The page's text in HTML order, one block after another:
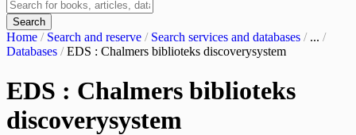
Search
Home / Search and reserve / Search services and databases / ... /
Databases /EDS : Chalmers biblioteks discoverysystem
EDS : Chalmers biblioteks
discoverysystem